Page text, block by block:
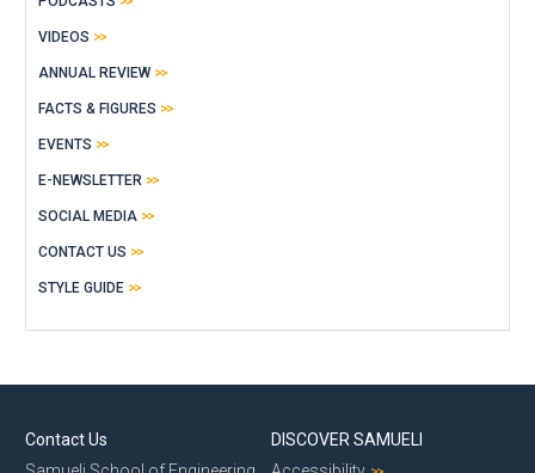
VIDEOS
ANNUAL REVIEW
FACTS & FIGURES
EVENTS
E-NEWSLETTER
SOCIAL MEDIA
CONTACT US
STYLE GUIDE
Contact Us
DISCOVER SAMUELI